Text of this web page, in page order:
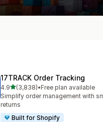
17TRACK Order Tracking
4.9out of 5 stars
(3,838)
3838 total reviews
•Free plan available
Simplify order management with
returns
Built for Shopify